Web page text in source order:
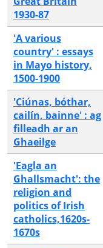
1930-87
'A various
country' : essays
in Mayo history,
1500-1900
'Ciúnas, bóthar,
cailín, bainne' : ag
filleadh ar an
Ghaeilge
'Eagla an
Ghallsmacht': the
religion and
politics of Irish
catholics,1620s-
1670s